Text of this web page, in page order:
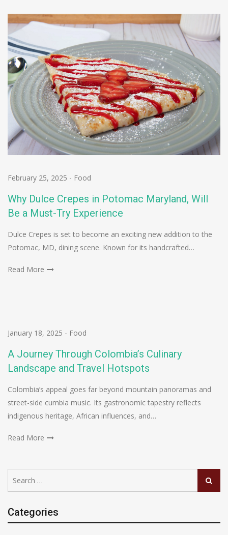
February 25, 2025 - Food
Why Dulce Crepes in Potomac Maryland, Will
Be a Must-Try Experience
Dulce Crepes is set to become an exciting new addition to the
Potomac, MD, dining scene. Known for its handcrafted…
Read More
January 18, 2025 - Food
A Journey Through Colombia’s Culinary
Landscape and Travel Hotspots
Colombia’s appeal goes far beyond mountain panoramas and
street-side cumbia music. Its gastronomic tapestry reflects
indigenous heritage, African influences, and…
Read More
for:
Search
Categories